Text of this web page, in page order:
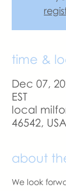
time &
Dec 07,
EST
local
46542, USA
about
We look